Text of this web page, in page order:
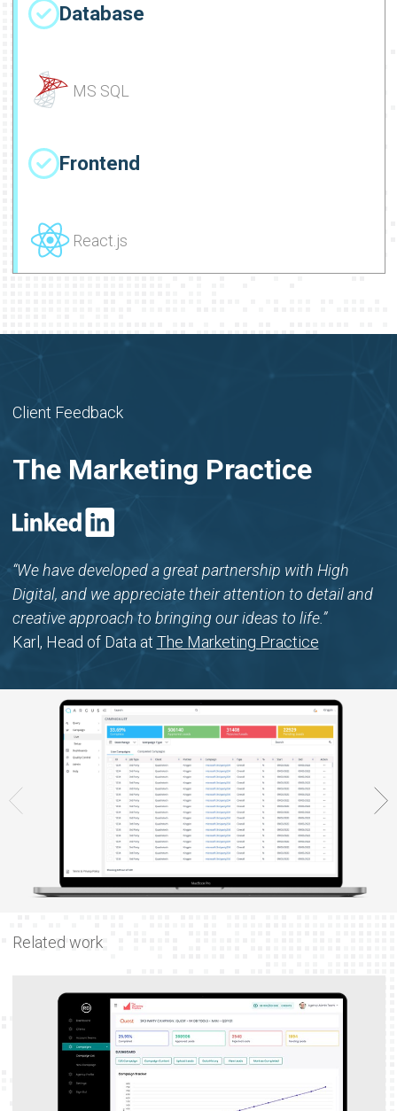
Database
MS SQL
Frontend
React.js
Client Feedback
The Marketing Practice
“We have developed a great partnership with High
Digital, and we appreciate their attention to detail and
creative approach to bringing our ideas to life.”
Karl, Head of Data at The Marketing Practice
Related work